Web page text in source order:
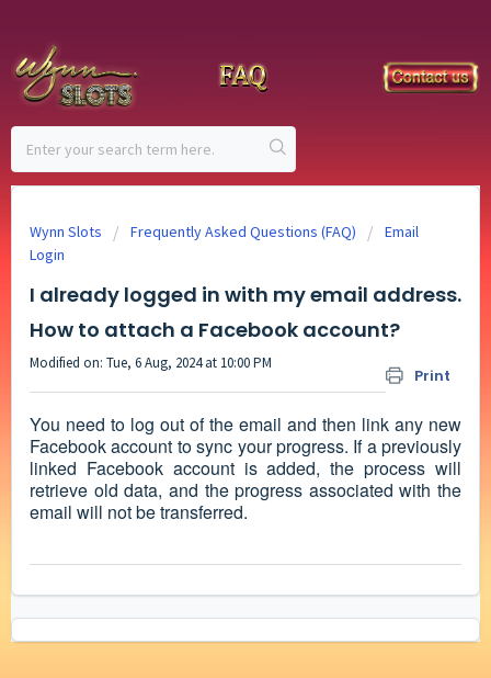
Wynn Slots Frequently Asked Questions (FAQ)
Email
Login
I already logged in with my email address.
How to attach a Facebook account?
Print
Modified on: Tue, 6 Aug, 2024 at 10:00 PM
You need to log out of the email and then link any new
Facebook account to sync your progress. If a previously
linked Facebook account is added, the process will
retrieve old data, and the progress associated with the
email will not be transferred.